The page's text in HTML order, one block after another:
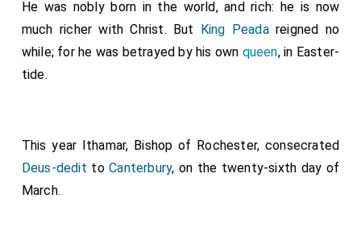
He was nobly born in the world, and rich: he is now
much richer with Christ. But
King Peadareigned no
while; for he was betrayed by his own queen, in Easter-
tide.
This year Ithamar, Bishop of Rochester, consecrated
Deus-dedit toCanterbury, on the twenty-sixth day of
March.